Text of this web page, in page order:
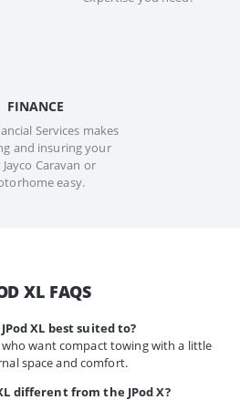
FINANCE
Services makes
and insuring your
Caravan or
easy.
XL FAQS
XL best suited to?
who want compact towing with a little
space and comfort.
different from the JPod X?